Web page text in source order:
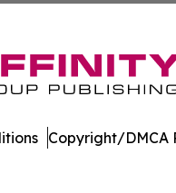
Copyright/DMCA